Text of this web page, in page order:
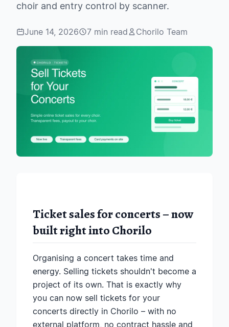
choir and entry control by scanner.
June 14, 2026 7 min read Chorilo Team
Ticket sales for concerts – now
built right into Chorilo
Organising a concert takes time and
energy. Selling tickets shouldn't become a
project of its own. That is exactly why
you can now sell tickets for your
concerts directly in Chorilo – with no
external platform, no contract hassle and